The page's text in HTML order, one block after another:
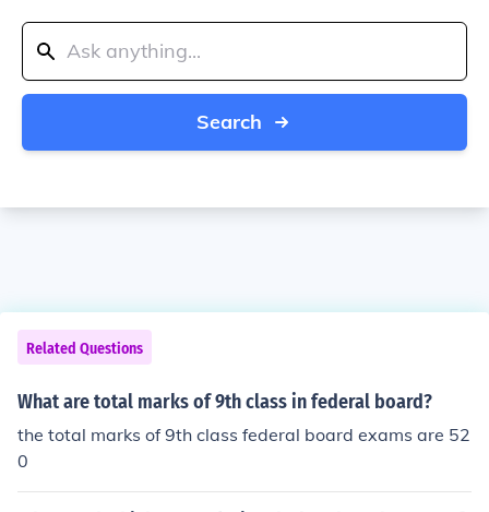
Search
Related Questions
What are total marks of 9th class in federal board?
the total marks of 9th class federal board exams are 52
0